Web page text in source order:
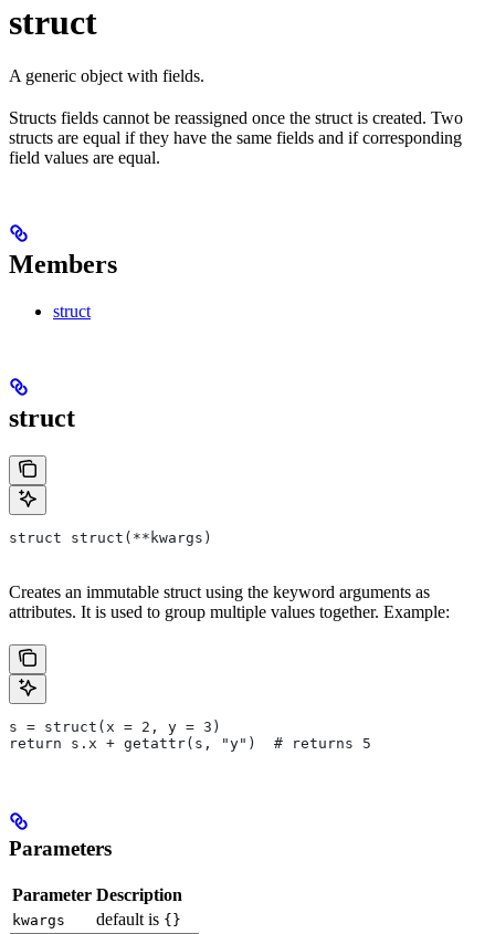
struct
A generic object with fields.
Structs fields cannot be reassigned once the struct is created. Two
structs are equal if they have the same fields and if corresponding
field values are equal.
Members
struct
struct
struct struct(**kwargs)
Creates an immutable struct using the keyword arguments as
attributes. It is used to group multiple values together. Example:
s = struct(x = 2, y = 3)
return s.x + getattr(s, "y")  # returns 5
Parameters
Parameter Description
kwargs default is {}